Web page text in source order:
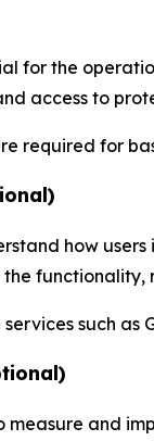
for the
access to
required for
how
such
measure and